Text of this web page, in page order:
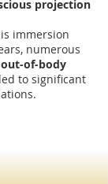
projection
immersion
numerous
out-of-body
to significant